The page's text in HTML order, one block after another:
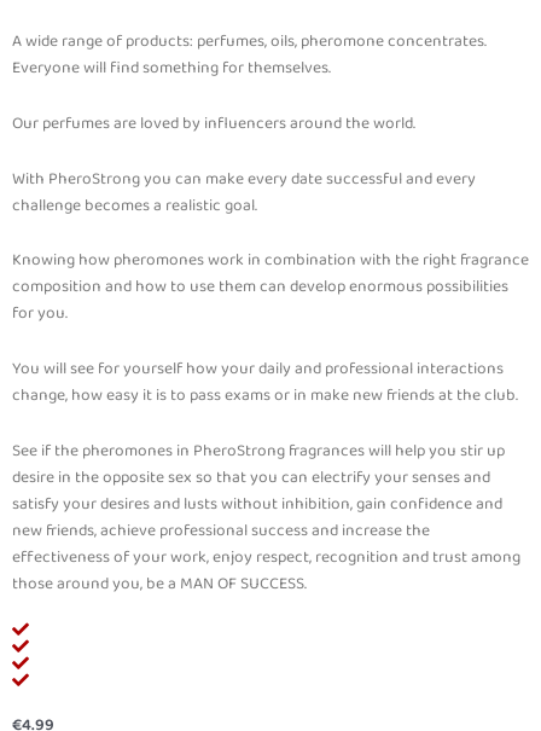
A wide range of products: perfumes, oils, pheromone concentrates.
Everyone will find something for themselves.
Our perfumes are loved by influencers around the world.
With PheroStrong you can make every date successful and every
challenge becomes a realistic goal.
Knowing how pheromones work in combination with the right fragrance
composition and how to use them can develop enormous possibilities
for you.
You will see for yourself how your daily and professional interactions
change, how easy it is to pass exams or in make new friends at the club.
See if the pheromones in PheroStrong fragrances will help you stir up
desire in the opposite sex so that you can electrify your senses and
satisfy your desires and lusts without inhibition, gain confidence and
new friends, achieve professional success and increase the
effectiveness of your work, enjoy respect, recognition and trust among
those around you, be a MAN OF SUCCESS.